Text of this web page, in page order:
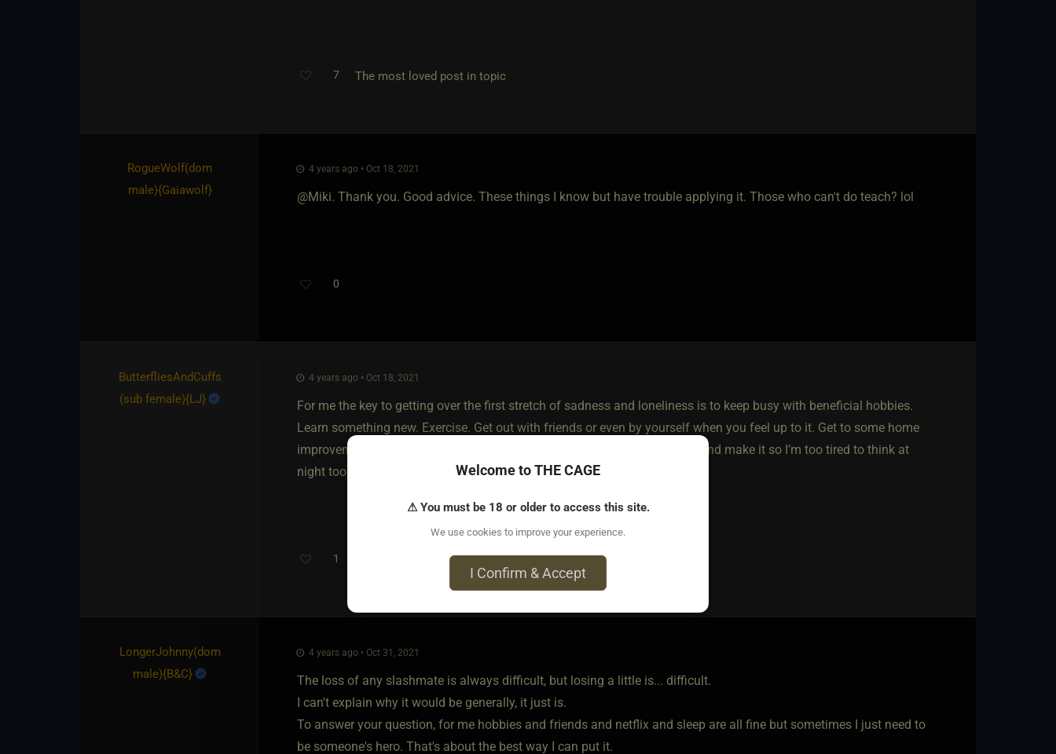
7 The most loved post in topic
RogueWolf​(dom
male)​{Gaiawolf}
4 years ago • Oct 18, 2021
@Miki. Thank you. Good advice. These things I know but have trouble applying it. Those who can't do teach? lol
0
ButterfliesAndCuffs​
(sub female)​{LJ}
4 years ago • Oct 18, 2021
For me the key to getting over the first stretch of sadness and loneliness is to keep busy with beneficial hobbies.
Learn something new. Exercise. Get out with friends or even by yourself when you feel up to it. Get to some home
improvements you’ve been putting off. I just try to keep my mind off of it and make it so I’m too tired to think at
night too.
1
LongerJohnny​(dom
male)​{B&C}
4 years ago • Oct 31, 2021
The loss of any slashmate is always difficult, but losing a little is... difficult.
I can't explain why it would be generally, it just is.
To answer your question, for me hobbies and friends and netflix and sleep are all fine but sometimes I just need to
be someone's hero. That's about the best way I can put it.
Welcome to THE CAGE
⚠ You must be 18 or older to access this site.
We use cookies to improve your experience.
I Confirm & Accept